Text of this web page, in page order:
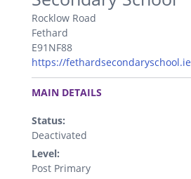
Rocklow Road
Fethard
E91NF88
https://fethardsecondaryschool.ie
.
MAIN DETAILS
Status:
Deactivated
Level:
Post Primary